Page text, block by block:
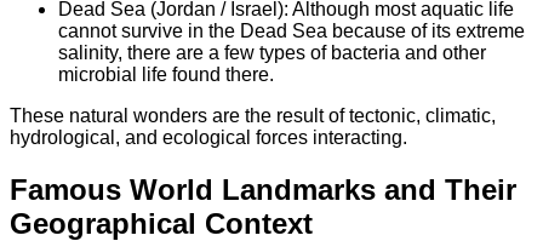
Dead Sea (Jordan / Israel): Although most aquatic life
cannot survive in the Dead Sea because of its extreme
salinity, there are a few types of bacteria and other
microbial life found there.
These natural wonders are the result of tectonic, climatic,
hydrological, and ecological forces interacting.
Famous World Landmarks and Their
Geographical Context